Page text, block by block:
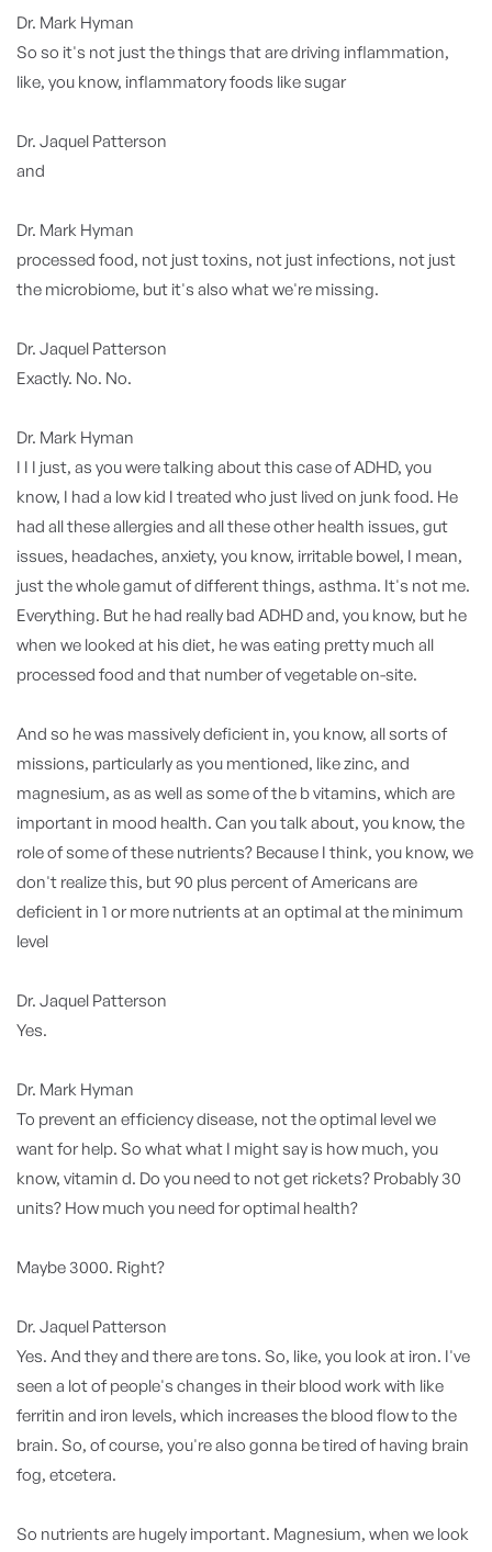
Dr. Mark Hyman
So so it's not just the things that are driving inflammation,
like, you know, inflammatory foods like sugar
Dr. Jaquel Patterson
and
Dr. Mark Hyman
processed food, not just toxins, not just infections, not just
the microbiome, but it's also what we're missing.
Dr. Jaquel Patterson
Exactly. No. No.
Dr. Mark Hyman
I I I just, as you were talking about this case of ADHD, you
know, I had a low kid I treated who just lived on junk food. He
had all these allergies and all these other health issues, gut
issues, headaches, anxiety, you know, irritable bowel, I mean,
just the whole gamut of different things, asthma. It's not me.
Everything. But he had really bad ADHD and, you know, but he
when we looked at his diet, he was eating pretty much all
processed food and that number of vegetable on-site.
And so he was massively deficient in, you know, all sorts of
missions, particularly as you mentioned, like zinc, and
magnesium, as as well as some of the b vitamins, which are
important in mood health. Can you talk about, you know, the
role of some of these nutrients? Because I think, you know, we
don't realize this, but 90 plus percent of Americans are
deficient in 1 or more nutrients at an optimal at the minimum
level
Dr. Jaquel Patterson
Yes.
Dr. Mark Hyman
To prevent an efficiency disease, not the optimal level we
want for help. So what what I might say is how much, you
know, vitamin d. Do you need to not get rickets? Probably 30
units? How much you need for optimal health?
Maybe 3000. Right?
Dr. Jaquel Patterson
Yes. And they and there are tons. So, like, you look at iron. I've
seen a lot of people's changes in their blood work with like
ferritin and iron levels, which increases the blood flow to the
brain. So, of course, you're also gonna be tired of having brain
fog, etcetera.
So nutrients are hugely important. Magnesium, when we look